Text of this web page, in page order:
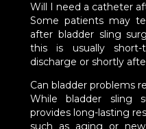
Will I need a catheter
Some patients may
after bladder sling
this is usually
discharge or shortly
Can bladder problems
While bladder sling
provides long-lasting